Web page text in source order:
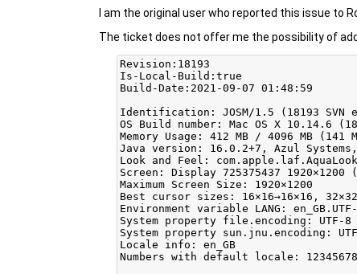
I am the original user who reported this issue to
The ticket does not offer me the possibility of
Revision:18193
Is-Local-Build:true
Build-Date:2021-09-07 01:48:59
Identification: JOSM/1.5 (18193 SVN
OS Build number: Mac OS X 10.14.6
Memory Usage: 412 MB / 4096 MB
Java version: 16.0.2+7, Azul
Look and Feel:
Screen: Display 725375437
Maximum Screen Size: 1920×1200
Best cursor sizes: 16×16→16×16,
Environment variable LANG:
System property file.encoding: UTF-8
System property sun.jnu.encoding:
Locale info: en_GB
Numbers with default locale: